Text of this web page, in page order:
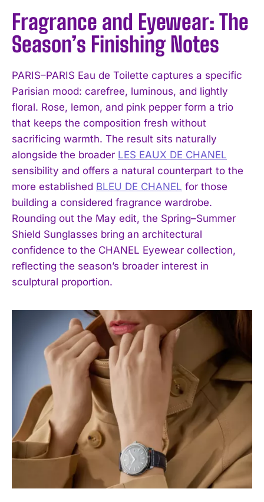
I WANT IN
I've read and accept thePrivacy Policy .
Fragrance and Eyewear: The
Season’s Finishing Notes
PARIS–PARIS Eau de Toilette captures a specific
Parisian mood: carefree, luminous, and lightly
floral. Rose, lemon, and pink pepper form a trio
that keeps the composition fresh without
sacrificing warmth. The result sits naturally
alongside the broader LES EAUX DE CHANEL
sensibility and offers a natural counterpart to the
more established BLEU DE CHANEL for those
building a considered fragrance wardrobe.
Rounding out the May edit, the Spring–Summer
Shield Sunglasses bring an architectural
confidence to the CHANEL Eyewear collection,
reflecting the season’s broader interest in
sculptural proportion.